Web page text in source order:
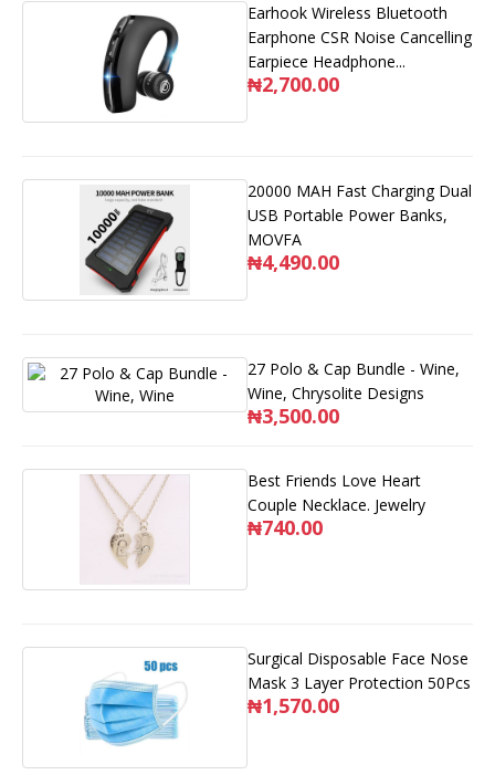
Earhook Wireless Bluetooth
Earphone CSR Noise Cancelling
Earpiece Headphone...
₦2,700.00
20000 MAH Fast Charging Dual
USB Portable Power Banks,
MOVFA
₦4,490.00
27 Polo & Cap Bundle - Wine,
Wine, Chrysolite Designs
₦3,500.00
Best Friends Love Heart
Couple Necklace. Jewelry
₦740.00
Surgical Disposable Face Nose
Mask 3 Layer Protection 50Pcs
₦1,570.00